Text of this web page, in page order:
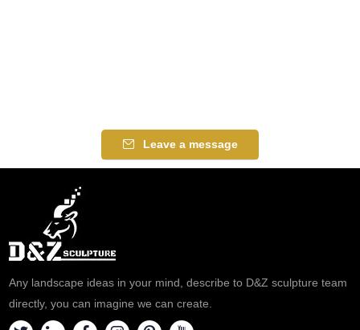
Leave a message
Any landscape ideas in your mind, describe to D&Z sculpture team
directly, you can imagine we can create.